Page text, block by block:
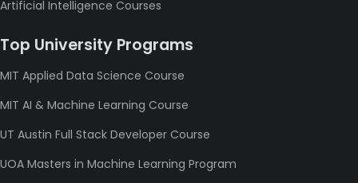
Artificial Intelligence Courses
Top University Programs
MIT Applied Data Science Course
MIT AI & Machine Learning Course
UT Austin Full Stack Developer Course
UOA Masters in Machine Learning Program